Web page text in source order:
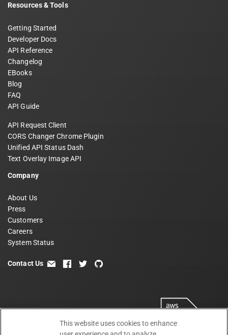
Resources & Tools
Getting Started
Developer Docs
API Reference
Changelog
EBooks
Blog
FAQ
API Guide
API Request Client
CORS Changer Chrome Plugin
Unified API Status Dash
Text Overlay Image API
Company
About Us
Press
Customers
Careers
System Status
Contact Us email facebook
twittergithub
This website uses cookies to enhance